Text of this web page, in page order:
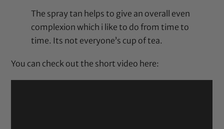
The spray tan helps to give an overall even
complexion which i like to do from time to
time. Its not everyone’s cup of tea.
You can check out the short video here: